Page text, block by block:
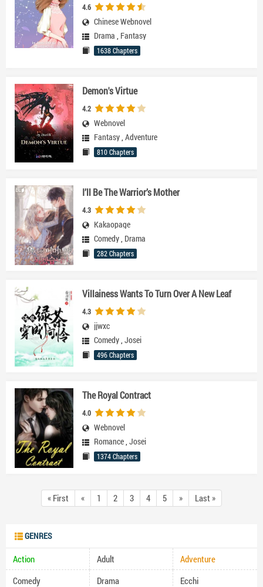
4.6
Chinese Webnovel
Drama , Fantasy
1638 Chapters
Demon's Virtue
4.2
Webnovel
Fantasy, Adventure
810 Chapters
I’ll Be The Warrior’s Mother
4.3
Kakaopage
Comedy, Drama
282 Chapters
Villainess Wants To Turn Over A New Leaf
4.3
jjwxc
Comedy, Josei
496 Chapters
The Royal Contract
4.0
Webnovel
Romance, Josei
1374 Chapters
« First « 1 2 3 4 5 » Last »
GENRES
Action Adult
Adventure
Comedy
Drama
Ecchi